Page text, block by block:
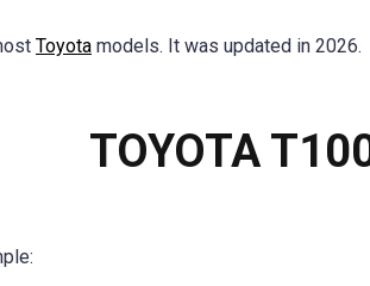
Toyota models. It was updated in 2026.
TOYOTA